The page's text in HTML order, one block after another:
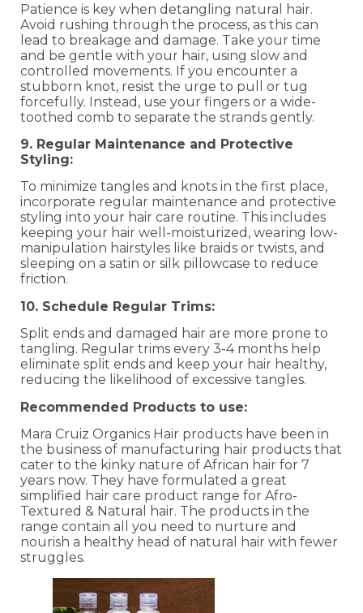
Patience is key when detangling natural hair.
Avoid rushing through the process, as this can
lead to breakage and damage. Take your time
and be gentle with your hair, using slow and
controlled movements. If you encounter a
stubborn knot, resist the urge to pull or tug
forcefully. Instead, use your fingers or a wide-
toothed comb to separate the strands gently.
9. Regular Maintenance and Protective
Styling:
To minimize tangles and knots in the first place,
incorporate regular maintenance and protective
styling into your hair care routine. This includes
keeping your hair well-moisturized, wearing low-
manipulation hairstyles like braids or twists, and
sleeping on a satin or silk pillowcase to reduce
friction.
10. Schedule Regular Trims:
Split ends and damaged hair are more prone to
tangling. Regular trims every 3-4 months help
eliminate split ends and keep your hair healthy,
reducing the likelihood of excessive tangles.
Recommended Products to use:
Mara Cruiz Organics Hair products have been in
the business of manufacturing hair products that
cater to the kinky nature of African hair for 7
years now. They have formulated a great
simplified hair care product range for Afro-
Textured & Natural hair. The products in the
range contain all you need to nurture and
nourish a healthy head of natural hair with fewer
struggles.